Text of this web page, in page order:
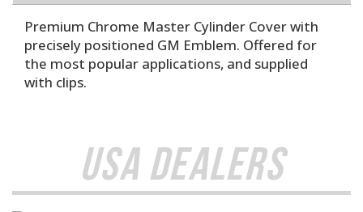
Premium Chrome Master Cylinder Cover with
precisely positioned GM Emblem. Offered for
the most popular applications, and supplied
with clips.
USA Dealers